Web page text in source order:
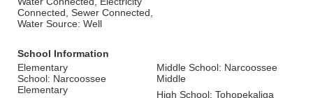
Connected, Sewer Connected,
Water Source: Well
School Information
Elementary
School: Narcoossee
Elementary
Middle School: Narcoossee
Middle
High School: Tohopekaliga